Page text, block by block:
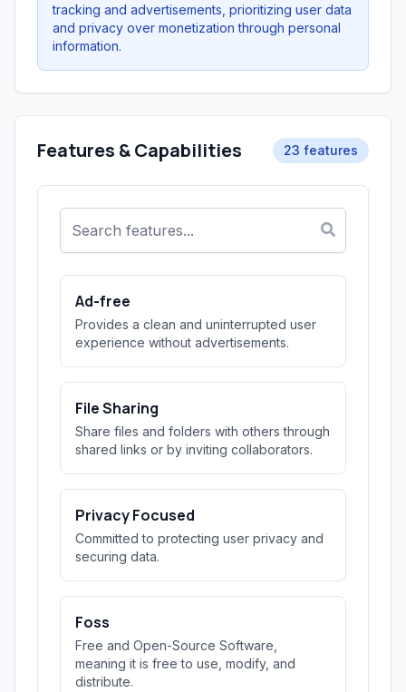
tracking and advertisements, prioritizing user data
and privacy over monetization through personal
information.
Features & Capabilities 23 features
Ad-free
Provides a clean and uninterrupted user
experience without advertisements.
File Sharing
Share files and folders with others through
shared links or by inviting collaborators.
Privacy Focused
Committed to protecting user privacy and
securing data.
Foss
Free and Open-Source Software,
meaning it is free to use, modify, and
distribute.